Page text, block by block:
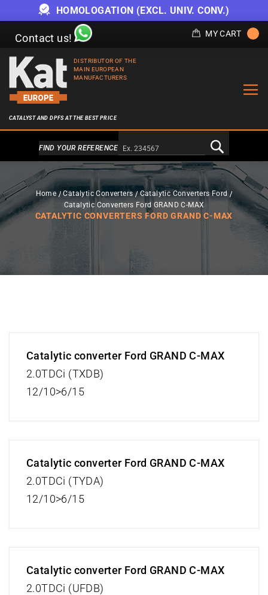
HOMOLOGATION (EXCL. UNIV. CONV.)
Contact us! MY CART
DISTRIBUTOR OF THE
MAIN EUROPEAN
MANUFACTURERS
CATALYST AND DPFS AT THE BEST PRICE
Alternativa a Doofinder
FIND YOUR REFERENCE
Home Catalytic Converters
Catalytic Converters Ford
Catalytic Converters Ford GRAND C-MAX
CATALYTIC CONVERTERS FORD GRAND C-MAX
Catalytic converter Ford GRAND C-MAX
2.0TDCi (TXDB)
12/10>6/15
Catalytic converter Ford GRAND C-MAX
2.0TDCi (TYDA)
12/10>6/15
Catalytic converter Ford GRAND C-MAX
2.0TDCi (UFDB)